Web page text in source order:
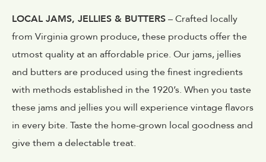
LOCAL JAMS, JELLIES & BUTTERS– Crafted locally
from Virginia grown produce, these products offer the
utmost quality at an affordable price. Our jams, jellies
and butters are produced using the finest ingredients
with methods established in the 1920’s. When you taste
these jams and jellies you will experience vintage flavors
in every bite. Taste the home-grown local goodness and
give them a delectable treat.